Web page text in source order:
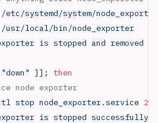
systemd/system/
local/bin/node_exporter
is stopped and removed
"down" ]]; then
node exporter
stop node_exporter.service 2>
is stopped successfully"